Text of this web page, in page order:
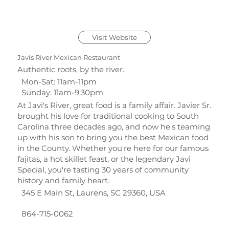
Visit Website
Javis River Mexican Restaurant
Authentic roots, by the river.
Mon-Sat: 11am-11pm
Sunday: 11am-9:30pm
At Javi's River, great food is a family affair. Javier Sr.
brought his love for traditional cooking to South
Carolina three decades ago, and now he's teaming
up with his son to bring you the best Mexican food
in the County. Whether you're here for our famous
fajitas, a hot skillet feast, or the legendary Javi
Special, you're tasting 30 years of community
history and family heart.
345 E Main St, Laurens, SC 29360, USA
864-715-0062